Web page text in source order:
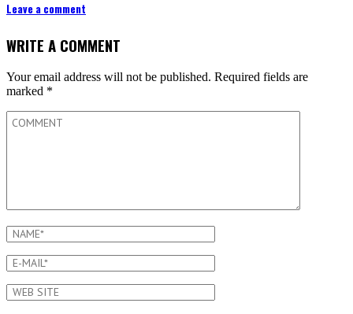
Leave a comment
WRITE A COMMENT
Your email address will not be published. Required fields are
marked *